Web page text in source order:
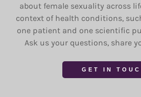
about female sexuality across
context of health conditions,
one patient and one scientific
Ask us your questions, share
GET IN